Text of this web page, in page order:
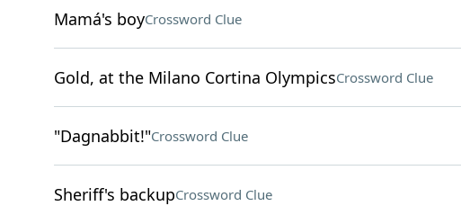
Mamá's boyCrossword Clue
Gold, at the Milano Cortina OlympicsCrossword Clue
"Dagnabbit!"Crossword Clue
Sheriff's backupCrossword Clue